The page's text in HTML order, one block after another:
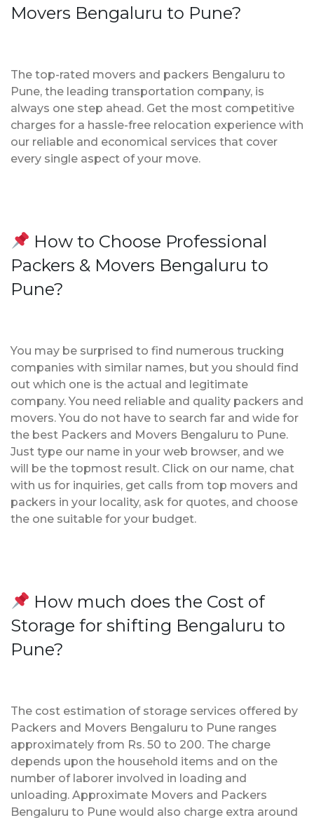
Movers Bengaluru to Pune?
The top-rated movers and packers Bengaluru to
Pune, the leading transportation company, is
always one step ahead. Get the most competitive
charges for a hassle-free relocation experience with
our reliable and economical services that cover
every single aspect of your move.
How to Choose Professional
Packers & Movers Bengaluru to
Pune?
You may be surprised to find numerous trucking
companies with similar names, but you should find
out which one is the actual and legitimate
company. You need reliable and quality packers and
movers. You do not have to search far and wide for
the best Packers and Movers Bengaluru to Pune.
Just type our name in your web browser, and we
will be the topmost result. Click on our name, chat
with us for inquiries, get calls from top movers and
packers in your locality, ask for quotes, and choose
the one suitable for your budget.
How much does the Cost of
Storage for shifting Bengaluru to
Pune?
The cost estimation of storage services offered by
Packers and Movers Bengaluru to Pune ranges
approximately from Rs. 50 to 200. The charge
depends upon the household items and on the
number of laborer involved in loading and
unloading. Approximate Movers and Packers
Bengaluru to Pune would also charge extra around